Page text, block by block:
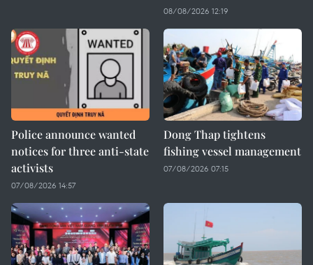
08/08/2026 12:19
Police announce wanted
notices for three anti-state
activists
07/08/2026 14:57
Dong Thap tightens
fishing vessel management
07/08/2026 07:15